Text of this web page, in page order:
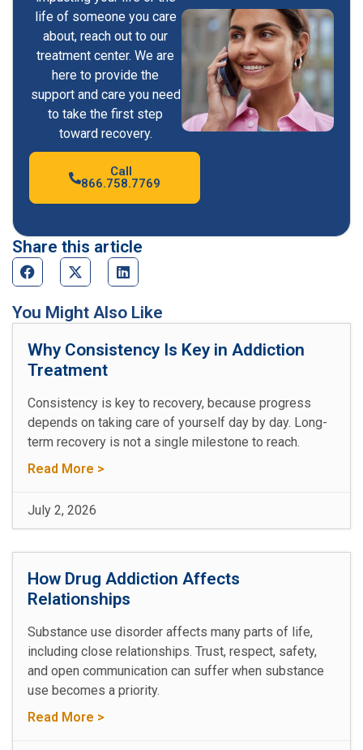
life of someone you care
about, reach out to our
treatment center. We are
here to provide the
support and care you need
to take the first step
toward recovery.
Call
866.758.7769
Share this article
You Might Also Like
Why Consistency Is Key in Addiction
Treatment
Consistency is key to recovery, because progress
depends on taking care of yourself day by day. Long-
term recovery is not a single milestone to reach.
Read More >
July 2, 2026
How Drug Addiction Affects
Relationships
Substance use disorder affects many parts of life,
including close relationships. Trust, respect, safety,
and open communication can suffer when substance
use becomes a priority.
Read More >